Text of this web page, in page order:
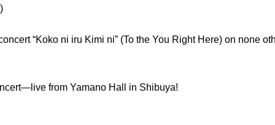
“Koko ni iru Kimi ni” (To the You Right Here) on none
from Yamano Hall in Shibuya!